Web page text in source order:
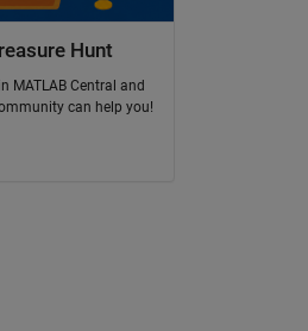
Hunt
MATLAB Central and
can help you!